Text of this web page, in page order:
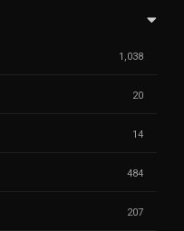
1,038
20
14
484
207